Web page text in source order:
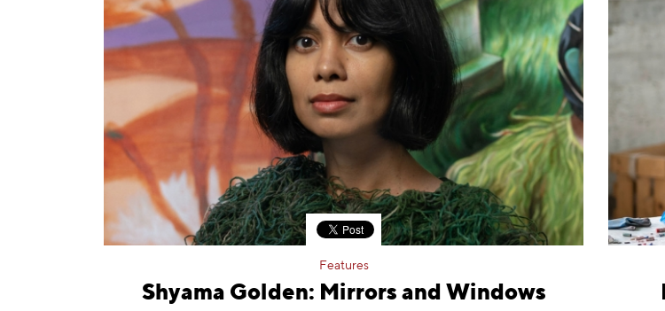
Information
Features
Shyama Golden: Mirrors and Windows